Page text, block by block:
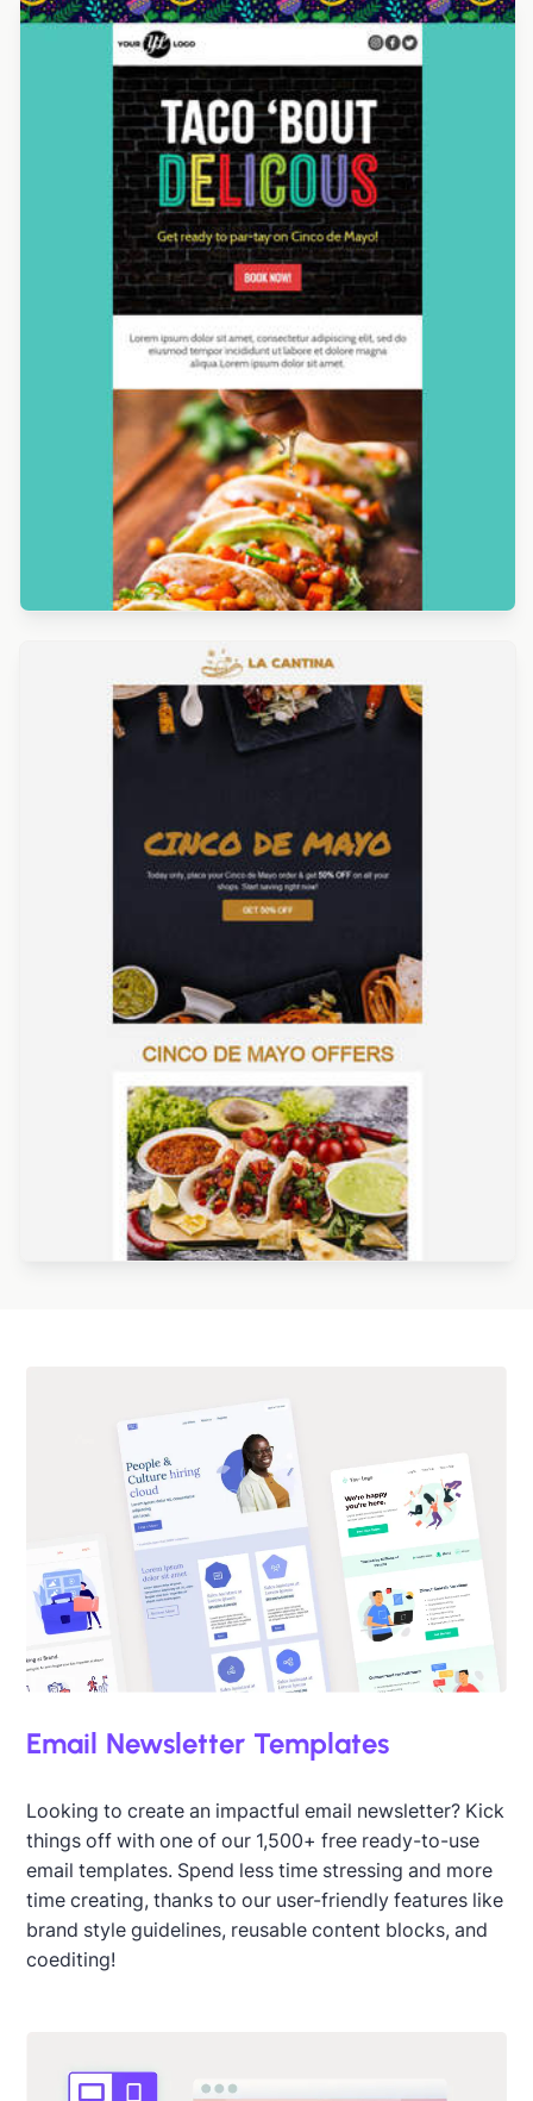
Designed by Yuliana Pandelieva
Email Newsletter Templates
Looking to create an impactful email newsletter? Kick
things off with one of our 1,500+ free ready-to-use
email templates. Spend less time stressing and more
time creating, thanks to our user-friendly features like
brand style guidelines, reusable content blocks, and
coediting!